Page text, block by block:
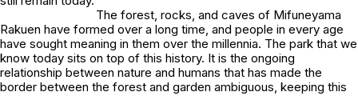
The forest, rocks, and caves of Mifuneyama
Rakuen have formed over a long time, and people in every age
have sought meaning in them over the millennia. The park that we
know today sits on top of this history. It is the ongoing
relationship between nature and humans that has made the
border between the forest and garden ambiguous, keeping this